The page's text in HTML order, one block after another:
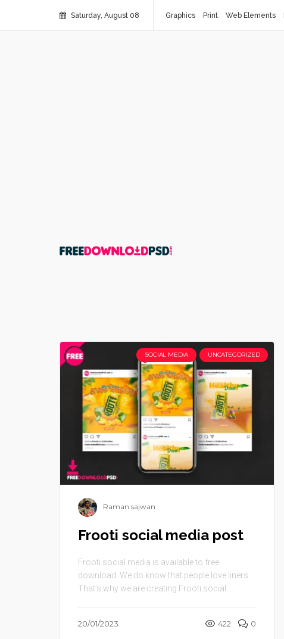
Saturday, August 08 Graphics Print Web Elements
SOCIAL MEDIA UNCATEGORIZED
Raman sajwan
Frooti social media post
Frooti social media is available to free
download. We do know that people love liners.
That’s why we are creating Frooti social ...
20/01/2023 422 0